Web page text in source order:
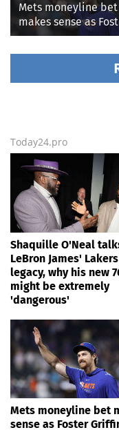
Mets moneyline bet
makes sense as
Griffin faces first
with Cleveland
Today24.pro
Shaquille O'Neal
LeBron James' Lakers
legacy, why his new
might be extremely
'dangerous'
Mets moneyline bet
sense as Foster